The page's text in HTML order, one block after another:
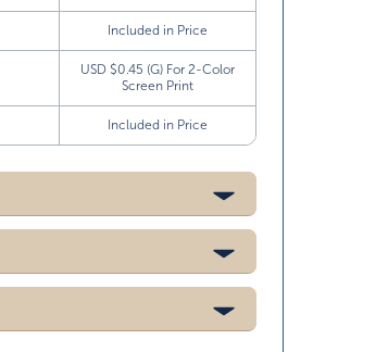
Included in Price
USD $0.45 (G) For 2-Color
Screen Print
Included in Price